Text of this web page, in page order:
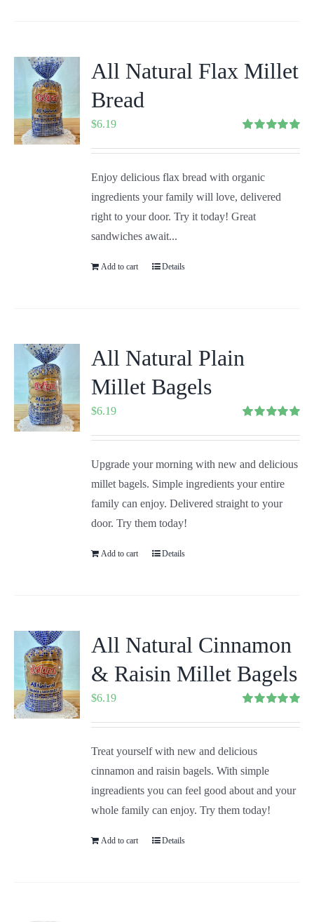
All Natural Flax Millet
Bread
out of 5
$6.19
Enjoy delicious flax bread with organic
ingredients your family will love, delivered
right to your door. Try it today! Great
sandwiches await...
Add to cart Details
All Natural Plain
Millet Bagels
out of 5
$6.19
Upgrade your morning with new and delicious
millet bagels. Simple ingredients your entire
family can enjoy. Delivered straight to your
door. Try them today!
Add to cart Details
All Natural Cinnamon
& Raisin Millet Bagels
out of 5
$6.19
Treat yourself with new and delicious
cinnamon and raisin bagels. With simple
ingreadients you can feel good about and your
whole family can enjoy. Try them today!
Add to cart Details